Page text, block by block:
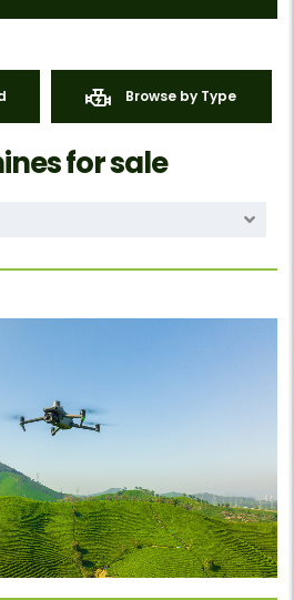
Browse by Type
for sale